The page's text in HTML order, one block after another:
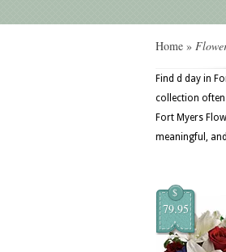
Home »
Find d day in
collection
Fort Myers
meaningful,
$
79.95